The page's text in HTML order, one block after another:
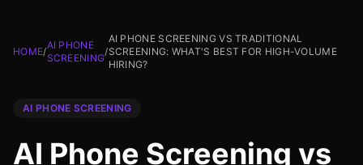
HOME/
AI PHONE
SCREENING
/
AI PHONE SCREENING VS TRADITIONAL
SCREENING: WHAT'S BEST FOR HIGH-VOLUME
HIRING?
AI PHONE SCREENING
AI Phone Screening vs